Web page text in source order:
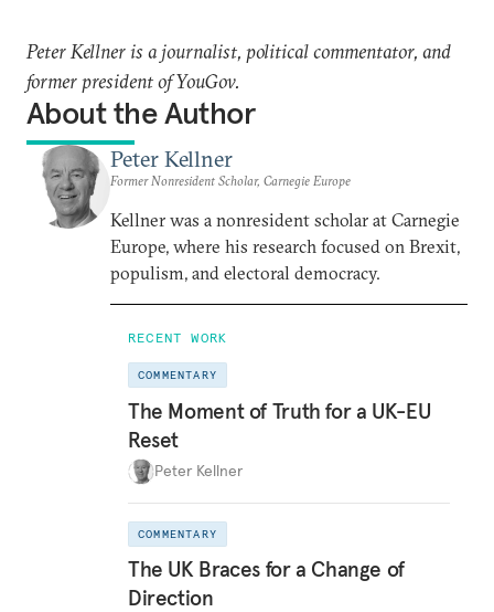
Peter Kellner is a journalist, political commentator, and
former president of YouGov.
About the Author
Peter Kellner
Former Nonresident Scholar, Carnegie Europe
Kellner was a nonresident scholar at Carnegie
Europe, where his research focused on Brexit,
populism, and electoral democracy.
RECENT WORK
COMMENTARY
The Moment of Truth for a UK-EU
Reset
Peter Kellner
COMMENTARY
The UK Braces for a Change of
Direction